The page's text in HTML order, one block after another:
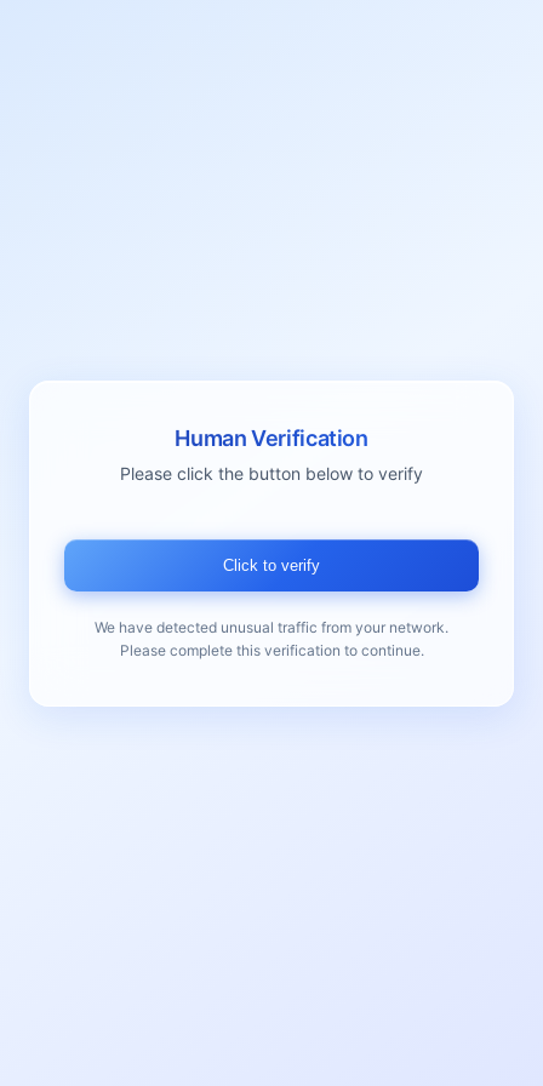
Human Verification
Please click the button below to verify
Click to verify
We have detected unusual traffic from your network.
Please complete this verification to continue.